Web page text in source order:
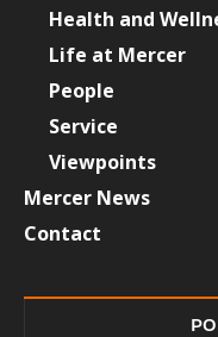
Health and
Life at Mercer
People
Service
Viewpoints
Mercer News
Contact